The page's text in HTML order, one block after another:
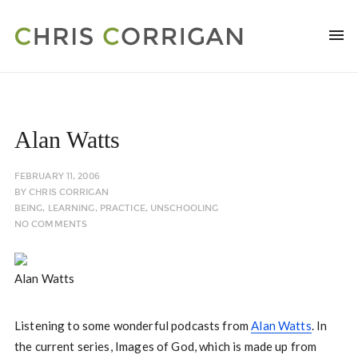
Alan Watts
FEBRUARY 11, 2006
BYCHRIS CORRIGAN
BEING, LEARNING, PRACTICE, UNSCHOOLING
NO COMMENTS
Alan Watts
Listening to some wonderful podcasts fromAlan Watts. In
the current series, Images of God, which is made up from